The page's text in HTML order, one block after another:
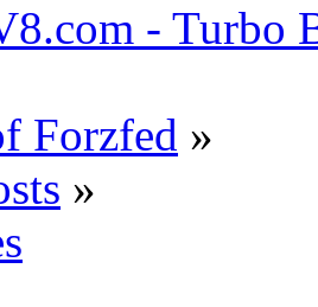
- Turbo
Forzfed »
»